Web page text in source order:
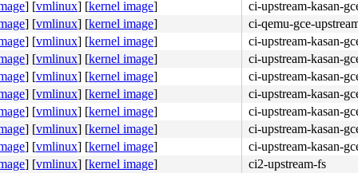
] [vmlinux] [kernel image]
ci-upstream-kasan-
] [vmlinux] [kernel image]
ci-qemu-gce-
] [vmlinux] [kernel image]
ci-upstream-kasan-
] [vmlinux] [kernel image]
ci-upstream-kasan-
] [vmlinux] [kernel image]
ci-upstream-kasan-
] [vmlinux] [kernel image]
ci-upstream-kasan-
] [vmlinux] [kernel image]
ci-upstream-kasan-
] [vmlinux] [kernel image]
ci-upstream-kasan-
] [vmlinux] [kernel image]
ci-upstream-kasan-
] [vmlinux] [kernel image]
ci2-upstream-fs